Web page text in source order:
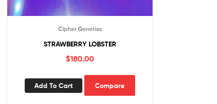
Cipher Genetics
STRAWBERRY LOBSTER
$180.00
Add To Cart Compare